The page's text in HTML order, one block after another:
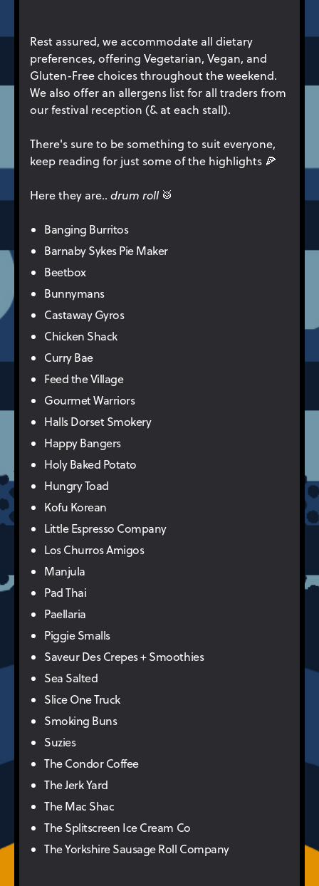
Rest assured, we accommodate all dietary
preferences, offering Vegetarian, Vegan, and
Gluten-Free choices throughout the weekend.
We also offer an allergens list for all traders from
our festival reception (& at each stall).
There's sure to be something to suit everyone,
keep reading for just some of the highlights 🍕
Here they are.. drum roll🥁
Banging Burritos
Barnaby Sykes Pie Maker
Beetbox
Bunnymans
Castaway Gyros
Chicken Shack
Curry Bae
Feed the Village
Gourmet Warriors
Halls Dorset Smokery
Happy Bangers
Holy Baked Potato
Hungry Toad
Kofu Korean
Little Espresso Company
Los Churros Amigos
Manjula
Pad Thai
Paellaria
Piggie Smalls
Saveur Des Crepes + Smoothies
Sea Salted
Slice One Truck
Smoking Buns
Suzies
The Condor Coffee
The Jerk Yard
The Mac Shac
The Splitscreen Ice Cream Co
The Yorkshire Sausage Roll Company